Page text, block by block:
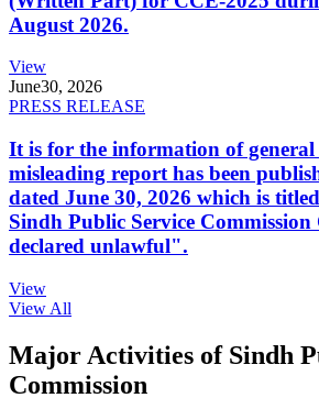
August 2026.
View
June30, 2026
PRESS RELEASE
It is for the information of
misleading report has been
dated June 30, 2026 which is
Sindh Public Service
declared unlawful".
View
View All
Major Activities of Sindh
Commission